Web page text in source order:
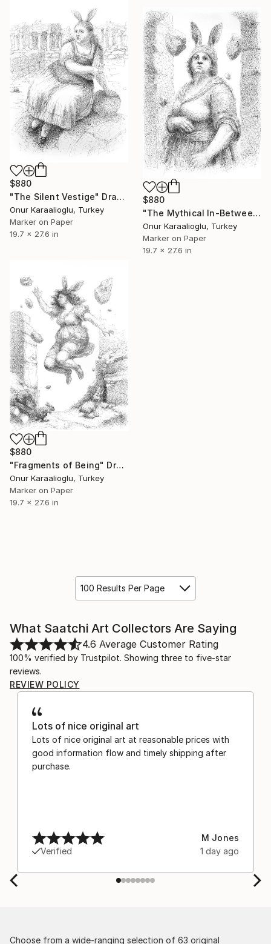
$880
"The Silent Vestige" Drawing
Onur Karaalioglu, Turkey
Marker on Paper
19.7 x 27.6 in
$880
"The Mythical In-Between" Drawing
Onur Karaalioglu, Turkey
Marker on Paper
19.7 x 27.6 in
$880
"Fragments of Being" Drawing
Onur Karaalioglu, Turkey
Marker on Paper
19.7 x 27.6 in
100 Results Per Page
What Saatchi Art Collectors Are Saying
4.6 Average Customer Rating
100% verified by Trustpilot. Showing three to five-star
reviews.
REVIEW POLICY
Lots of nice original art
Lots of nice original art at reasonable prices with
good information flow and timely shipping after
purchase.
Verified
M Jones
1 day ago
Choose from a wide-ranging selection of 63 original